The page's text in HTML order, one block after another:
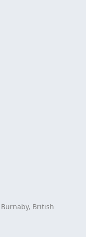
British